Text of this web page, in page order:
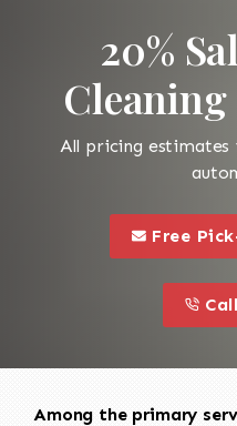
20%
All pricing estimates
this is a call
Free
this
Among the primary